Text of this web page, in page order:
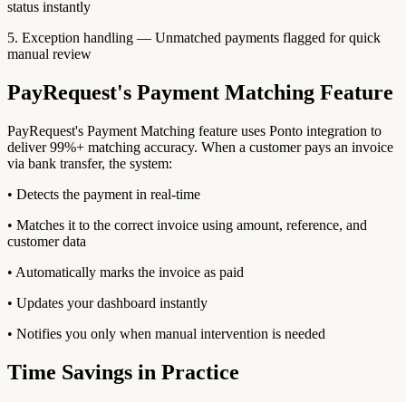
status instantly
5. Exception handling — Unmatched payments flagged for quick
manual review
PayRequest's Payment Matching Feature
PayRequest's Payment Matching feature uses Ponto integration to
deliver 99%+ matching accuracy. When a customer pays an invoice
via bank transfer, the system:
• Detects the payment in real-time
• Matches it to the correct invoice using amount, reference, and
customer data
• Automatically marks the invoice as paid
• Updates your dashboard instantly
• Notifies you only when manual intervention is needed
Time Savings in Practice